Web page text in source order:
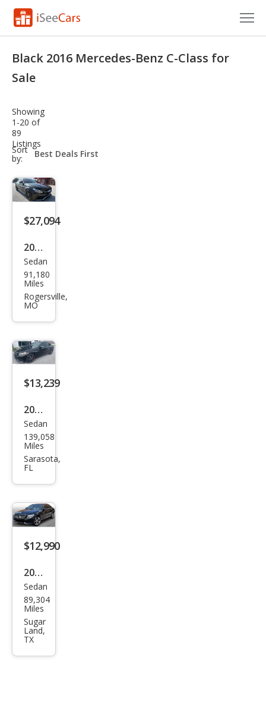
Research
Saved Cars
Saved Searches
Saved iVIN Reports
Black 2016 Mercedes-Benz C-Class for
Sale
Showing
1-20 of
89
Listings
Sort
by:
sort-
select-
$27,094
2016
Mer
ced
es-
Clas
s
AM
63 S
Sedan
91,180
Miles
Rogersville,
MO
$13,239
2016
Mer
ced
es-
Clas
s C
450
G
Sedan
139,058
Miles
Sarasota,
FL
$12,990
2016
Mer
ced
es-
Ben
z C-
Sedan
89,304
Miles
Sugar
Land,
TX